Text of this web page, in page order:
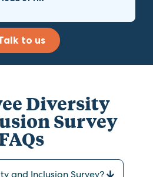
to us
Diversity
Survey
and Inclusion Survey?